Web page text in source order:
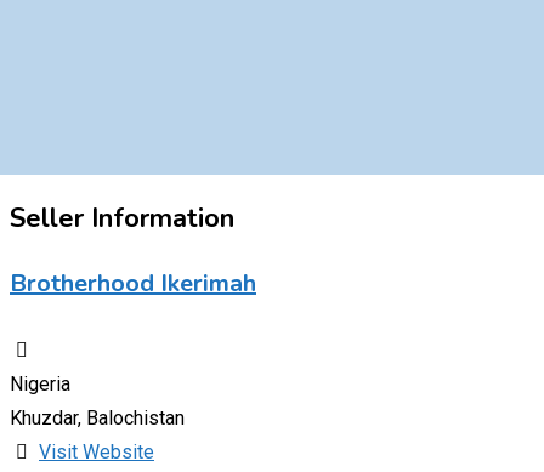
Seller Information
Brotherhood Ikerimah
Nigeria
Khuzdar, Balochistan
Visit Website